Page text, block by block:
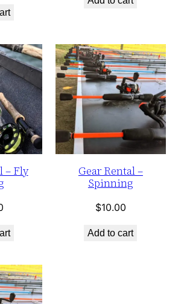
– Fly
Gear Rental –
Spinning
$10.00
Add to cart